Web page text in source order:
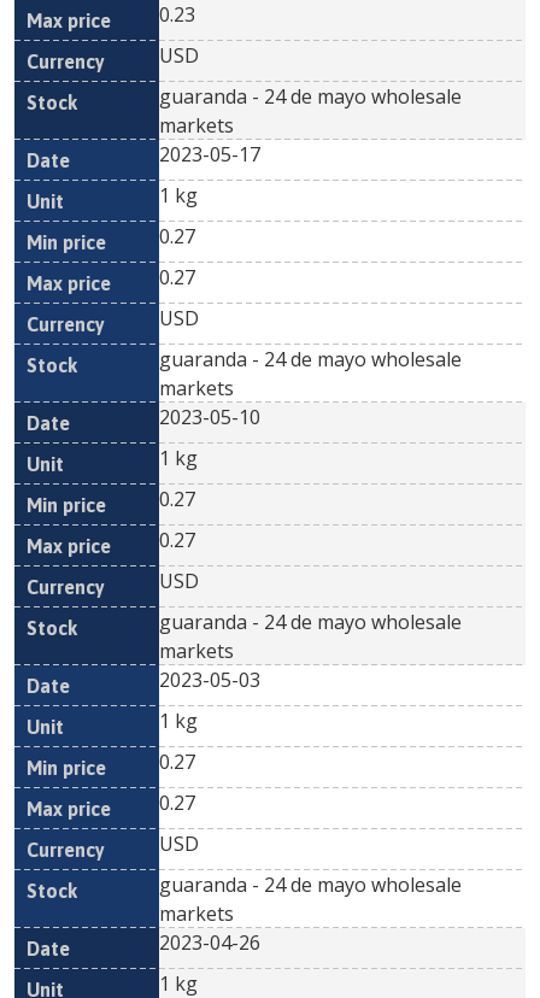
0.23
USD
guaranda - 24 de mayo wholesale
markets
2023-05-17
1 kg
0.27
0.27
USD
guaranda - 24 de mayo wholesale
markets
2023-05-10
1 kg
0.27
0.27
USD
guaranda - 24 de mayo wholesale
markets
2023-05-03
1 kg
0.27
0.27
USD
guaranda - 24 de mayo wholesale
markets
2023-04-26
1 kg